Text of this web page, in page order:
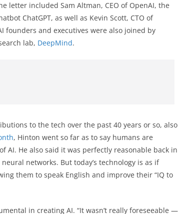
letter included Sam Altman, CEO of OpenAI, the
ChatGPT, as well as Kevin Scott, CTO of
founders and executives were also joined by
lab, DeepMind.
to the tech over the past 40 years or so, also
, Hinton went so far as to say humans are
AI. He also said it was perfectly reasonable back in
networks. But today’s technology is as if
them to speak English and improve their “IQ to
in creating AI. “It wasn’t really foreseeable —